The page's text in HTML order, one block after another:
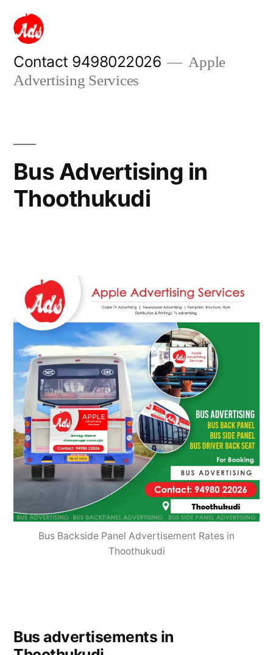
content
Contact 9498022026
Apple
Advertising Services
Bus Advertising in
Thoothukudi
2022
Bus Backside Panel Advertisement Rates in
Thoothukudi
Bus advertisements in